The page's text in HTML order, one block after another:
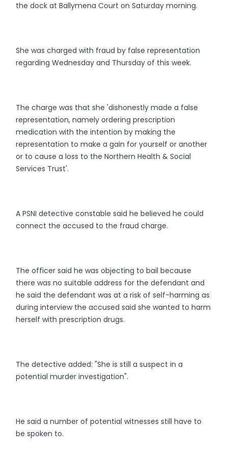
the dock at Ballymena Court on Saturday morning.
She was charged with fraud by false representation
regarding Wednesday and Thursday of this week.
The charge was that she 'dishonestly made a false
representation, namely ordering prescription
medication with the intention by making the
representation to make a gain for yourself or another
or to cause a loss to the Northern Health & Social
Services Trust'.
A PSNI detective constable said he believed he could
connect the accused to the fraud charge.
The officer said he was objecting to bail because
there was no suitable address for the defendant and
he said the defendant was at a risk of self-harming as
during interview the accused said she wanted to harm
herself with prescription drugs.
The detective added: "She is still a suspect in a
potential murder investigation".
He said a number of potential witnesses still have to
be spoken to.